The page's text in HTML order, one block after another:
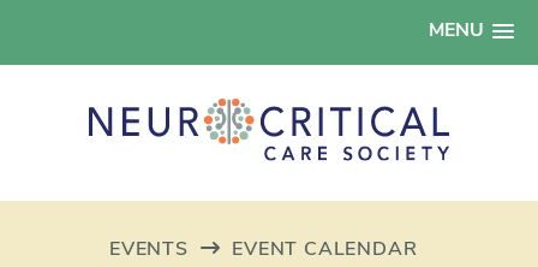
MENU
EVENTS EVENT CALENDAR